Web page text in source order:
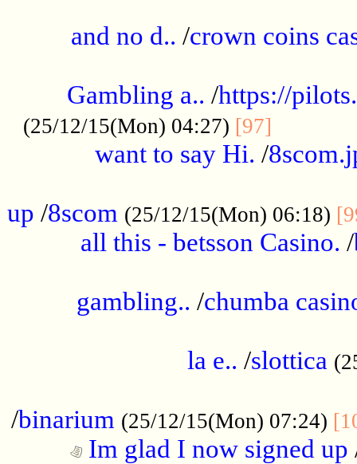
and no d.. /crown coins
Gambling a.. /https://
(25/12/15(Mon) 04:27) [97]
want to say Hi. /
up /8scom (25/12/15(Mon) 06:18)
all this - betsson Casino. /
gambling.. /chumba
la e.. /slottica
/binarium (25/12/15(Mon) 07:24)
Im glad I now signed up